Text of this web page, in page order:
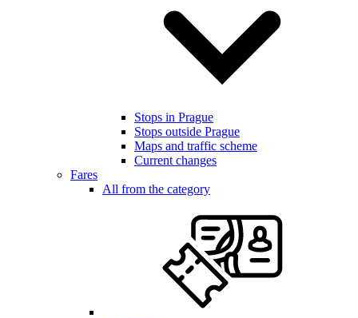
Stops in Prague
Stops outside Prague
Maps and traffic scheme
Current changes
Fares
All from the category